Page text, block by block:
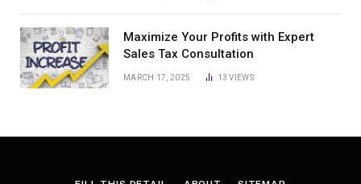
Maximize Your Profits with Expert
Sales Tax Consultation
MARCH 17, 2025 13VIEWS